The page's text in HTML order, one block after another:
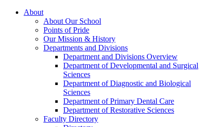
About
About Our School
Points of Pride
Our Mission & History
Departments and Divisions
Department and Divisions Overview
Department of Developmental and Surgical
Sciences
Department of Diagnostic and Biological
Sciences
Department of Primary Dental Care
Department of Restorative Sciences
Faculty Directory